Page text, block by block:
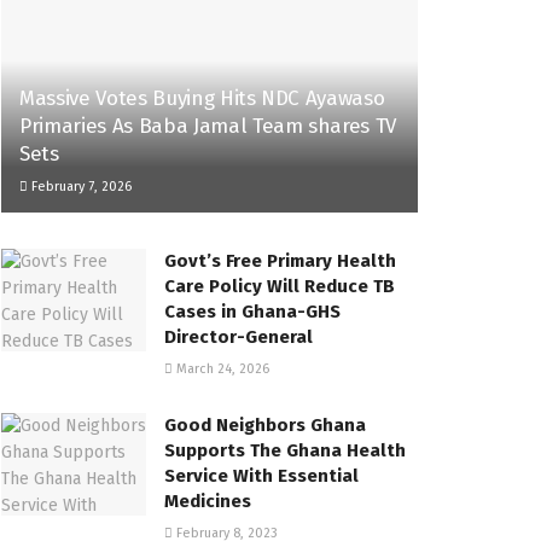
Massive Votes Buying Hits NDC Ayawaso
Primaries As Baba Jamal Team shares TV
Sets
February 7, 2026
Govt’s Free Primary Health
Care Policy Will Reduce TB
Cases in Ghana-GHS
Director-General
March 24, 2026
Good Neighbors Ghana
Supports The Ghana Health
Service With Essential
Medicines
February 8, 2023